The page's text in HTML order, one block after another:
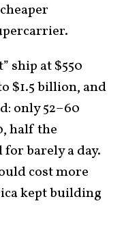
ship at $550
$1.5 billion, and
only 52–60
half the
barely a day.
cost more
kept building